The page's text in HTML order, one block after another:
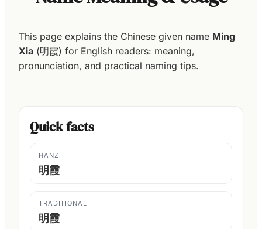
This page explains the Chinese given name Ming
Xia (明霞) for English readers: meaning,
pronunciation, and practical naming tips.
Quick facts
HANZI
明霞
TRADITIONAL
明霞